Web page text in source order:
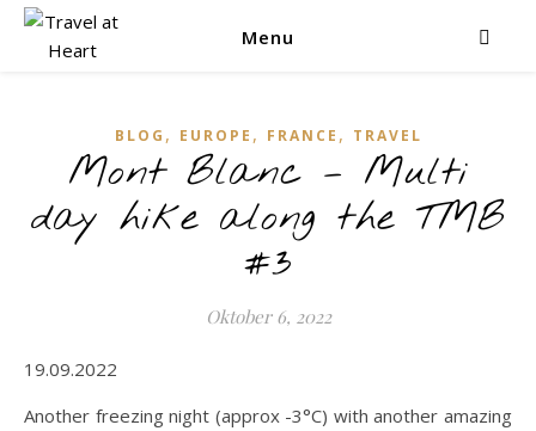
Menu
BLOG , EUROPE , FRANCE , TRAVEL
Mont Blanc – Multi
day hike along the TMB
#3
Oktober 6, 2022
19.09.2022
Another freezing night (approx -3°C) with another amazing